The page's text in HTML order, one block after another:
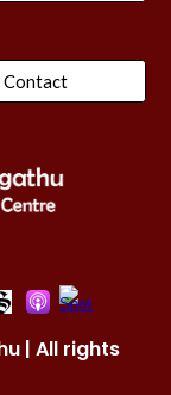
Contact
| All rights